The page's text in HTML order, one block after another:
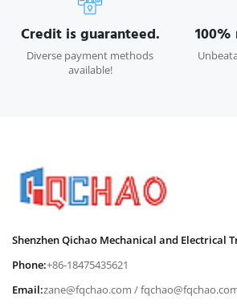
Credit is guaranteed.
Diverse payment methods
available!
100%
Shenzhen Qichao Mechanical and Electrical
Phone:+86-18475435621
Email:zane@fqchao.com /